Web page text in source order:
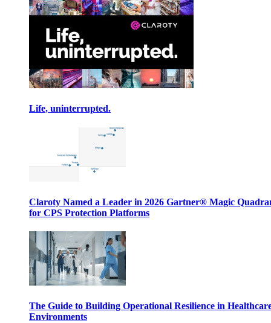
Life, uninterrupted.
Claroty Named a Leader in 2026 Gartner® Magic
for CPS Protection Platforms
The Guide to Building Operational Resilience in
Environments